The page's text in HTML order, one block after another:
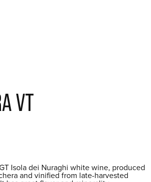
VT
Isola dei Nuraghi white wine, produced
and vinified from late-harvested